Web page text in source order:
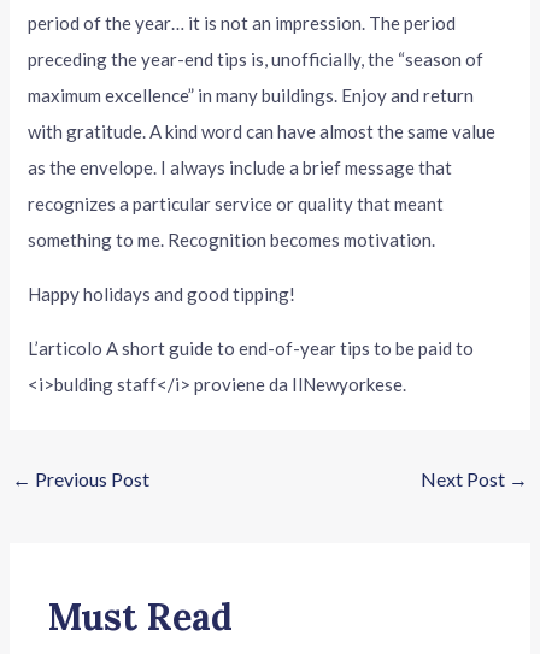
period of the year… it is not an impression. The period
preceding the year-end tips is, unofficially, the “season of
maximum excellence” in many buildings. Enjoy and return
with gratitude. A kind word can have almost the same value
as the envelope. I always include a brief message that
recognizes a particular service or quality that meant
something to me. Recognition becomes motivation.
Happy holidays and good tipping!
L’articolo A short guide to end-of-year tips to be paid to
<i>bulding staff</i> proviene da IlNewyorkese.
← Previous Post Next Post →
Must Read